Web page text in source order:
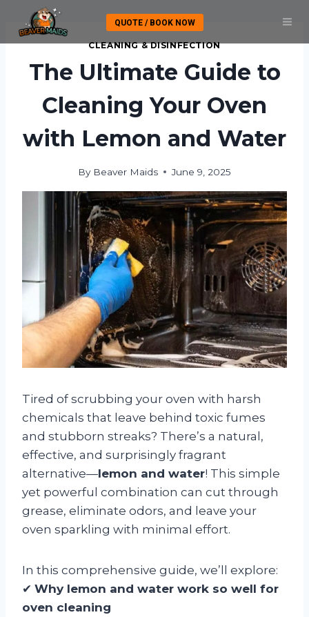
content
QUOTE / BOOK NOW
CLEANING & DISINFECTION
The Ultimate Guide to
Cleaning Your Oven
with Lemon and Water
By Beaver Maids June 9, 2025
Tired of scrubbing your oven with harsh
chemicals that leave behind toxic fumes
and stubborn streaks? There’s a natural,
effective, and surprisingly fragrant
alternative—lemon and water! This simple
yet powerful combination can cut through
grease, eliminate odors, and leave your
oven sparkling with minimal effort.
In this comprehensive guide, we’ll explore:
✔ Why lemon and water work so well for
oven cleaning